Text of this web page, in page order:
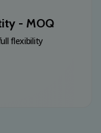
- MOQ
flexibility